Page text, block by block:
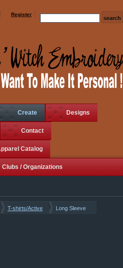
Register
Create Designs
Contact
Catalog
Clubs / Organizations
T-shirts/Active Long Sleeve